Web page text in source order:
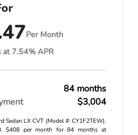
Per Month
7.54% APR
84 months
$3,004
Sedan LX CVT (Model #: CY1F2TEW).
$408 per month for 84 months at